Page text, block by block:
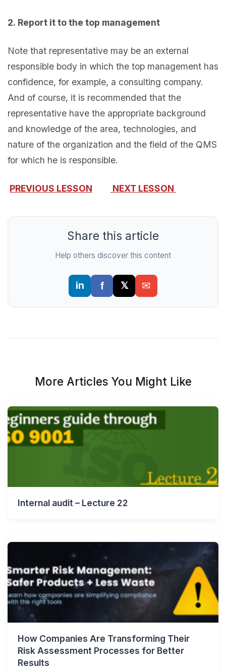
2. Report it to the top management
Note that representative may be an external
responsible body in which the top management has
confidence, for example, a consulting company.
And of course, it is recommended that the
representative have the appropriate background
and knowledge of the area, technologies, and
nature of the organization and the field of the QMS
for which he is responsible.
PREVIOUS LESSON NEXT LESSON
Share this article
Help others discover this content
More Articles You Might Like
Internal audit – Lecture 22
How Companies Are Transforming Their
Risk Assessment Processes for Better
Results